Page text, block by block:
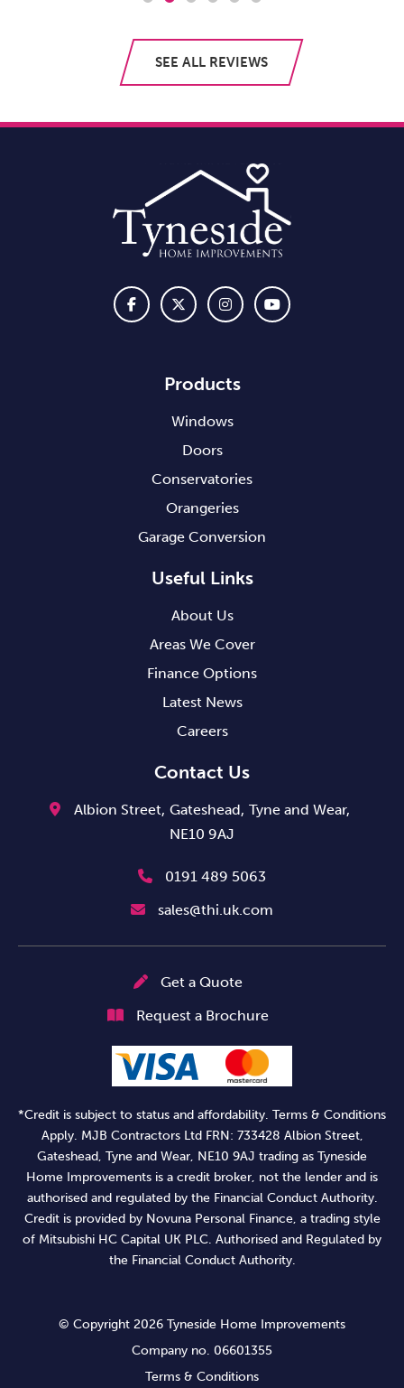
SEE ALL REVIEWS
Products
Windows
Doors
Conservatories
Orangeries
Garage Conversion
Useful Links
About Us
Areas We Cover
Finance Options
Latest News
Careers
Contact Us
Albion Street, Gateshead, Tyne and Wear,
NE10 9AJ
0191 489 5063
sales@thi.uk.com
Get a Quote
Request a Brochure
*Credit is subject to status and affordability. Terms & Conditions
Apply. MJB Contractors Ltd FRN: 733428 Albion Street,
Gateshead, Tyne and Wear, NE10 9AJ trading as Tyneside
Home Improvements is a credit broker, not the lender and is
authorised and regulated by the Financial Conduct Authority.
Credit is provided by Novuna Personal Finance, a trading style
of Mitsubishi HC Capital UK PLC. Authorised and Regulated by
the Financial Conduct Authority.
© Copyright 2026 Tyneside Home Improvements
Company no. 06601355
Terms & Conditions